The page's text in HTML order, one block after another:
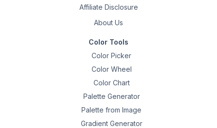
Affiliate Disclosure
About Us
Color Tools
Color Picker
Color Wheel
Color Chart
Palette Generator
Palette from Image
Gradient Generator